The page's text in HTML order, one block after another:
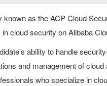
as the ACP Cloud
cloud security on Alibaba
ability to handle
and management of cloud
who specialize in